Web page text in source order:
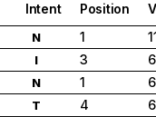
Intent Position
N 1
I 3
N 1
T 4